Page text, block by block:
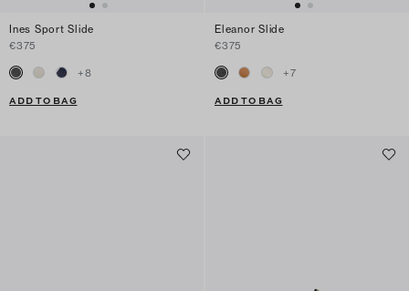
Ines Sport Slide
€375
+8
ADD TO BAG
Eleanor Slide
€375
+7
ADD TO BAG